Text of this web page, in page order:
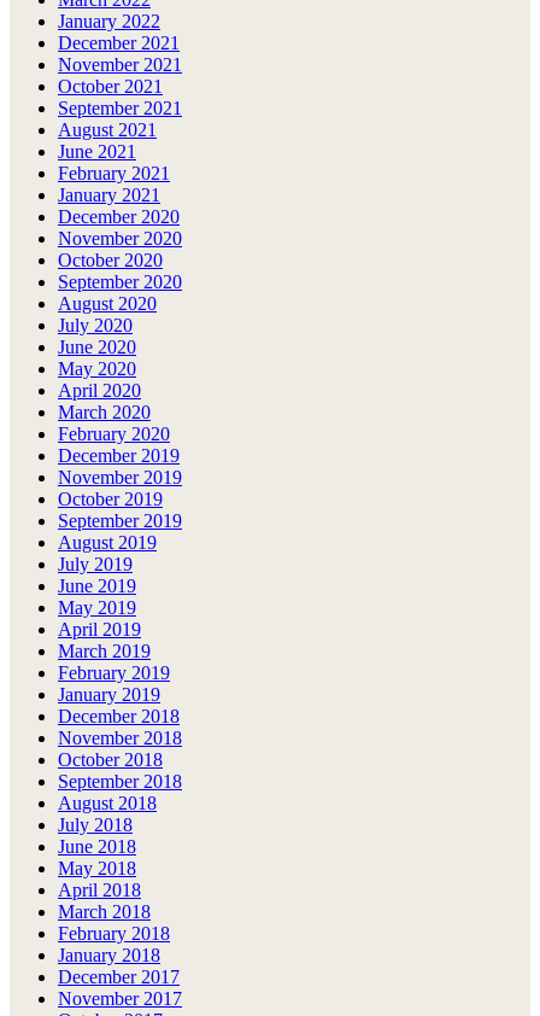
January 2022
December 2021
November 2021
October 2021
September 2021
August 2021
June 2021
February 2021
January 2021
December 2020
November 2020
October 2020
September 2020
August 2020
July 2020
June 2020
May 2020
April 2020
March 2020
February 2020
December 2019
November 2019
October 2019
September 2019
August 2019
July 2019
June 2019
May 2019
April 2019
March 2019
February 2019
January 2019
December 2018
November 2018
October 2018
September 2018
August 2018
July 2018
June 2018
May 2018
April 2018
March 2018
February 2018
January 2018
December 2017
November 2017